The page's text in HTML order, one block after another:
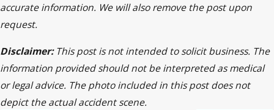
accurate information. We will also remove the post upon
request.
Disclaimer:This post is not intended to solicit business. The
information provided should not be interpreted as medical
or legal advice. The photo included in this post does not
depict the actual accident scene.